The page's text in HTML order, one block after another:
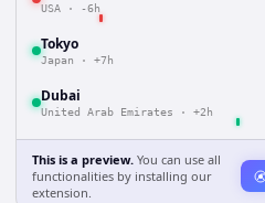
USA · -6h
Tokyo
Japan · +7h
Dubai
United Arab Emirates · +2h
This is a preview. You can use all
functionalities by installing our
extension.